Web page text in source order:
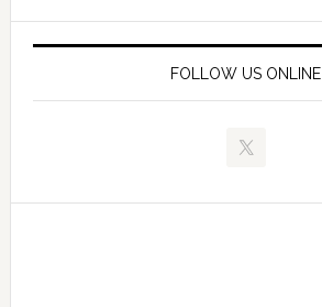
FOLLOW US ONLINE